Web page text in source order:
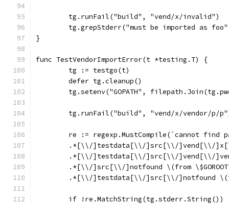
	tg.runFail("build", "vend/x/invalid")
tg.grepStderr("must be imported as
}
func TestVendorImportError(t *testing.T) {
	tg := testgo(t)
	defer tg.cleanup()
tg.setenv("GOPATH",
tg.runFail("build", "vend/x/vendor/p/
re := regexp.MustCompile(`cannot find
.*[\\/]testdata[\\/]src[\\/]vend[\\/
.*[\\/]testdata[\\/]src[\\/]vend[\\/
.*[\\/]src[\\/]notfound \(from
.*[\\/]testdata[\\/]src[\\/]notfound
if !re.MatchString(tg.stderr.String())